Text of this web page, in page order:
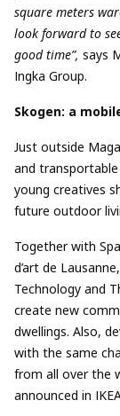
square meters
look forward to
good time”, says
Ingka Group.
Skogen: a
Just outside
and
young creatives
future outdoor
Together with
d’art de
Technology and
create new
dwellings. Also,
with the same
from all over the
announced in